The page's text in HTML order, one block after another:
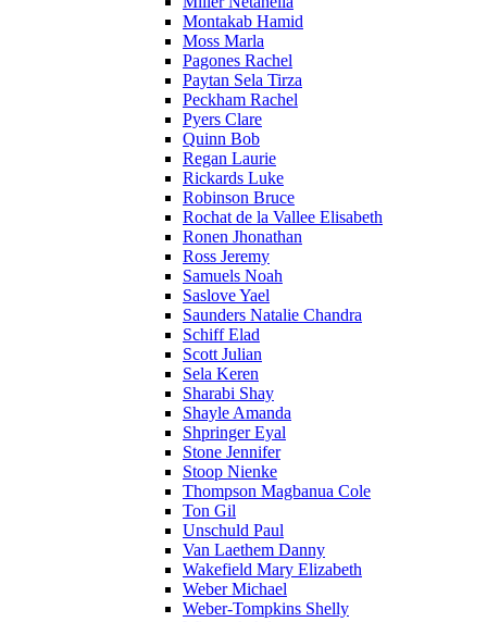
Montakab Hamid
Moss Marla
Pagones Rachel
Paytan Sela Tirza
Peckham Rachel
Pyers Clare
Quinn Bob
Regan Laurie
Rickards Luke
Robinson Bruce
Rochat de la Vallee Elisabeth
Ronen Jhonathan
Ross Jeremy
Samuels Noah
Saslove Yael
Saunders Natalie Chandra
Schiff Elad
Scott Julian
Sela Keren
Sharabi Shay
Shayle Amanda
Shpringer Eyal
Stone Jennifer
Stoop Nienke
Thompson Magbanua Cole
Ton Gil
Unschuld Paul
Van Laethem Danny
Wakefield Mary Elizabeth
Weber Michael
Weber-Tompkins Shelly